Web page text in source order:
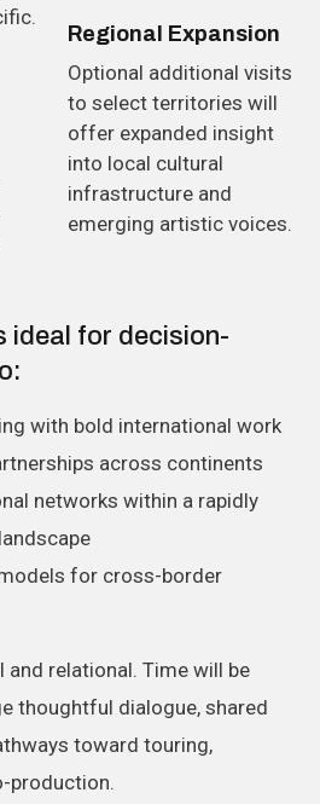
Regional Expansion
Optional additional visits
to select territories will
offer expanded insight
into local cultural
infrastructure and
emerging artistic voices.
ideal for decision-
with bold international work
across continents
networks within a rapidly
for cross-border
relational. Time will be
thoughtful dialogue, shared
toward touring,
production.